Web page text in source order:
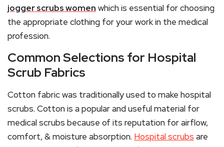
jogger scrubs women which is essential for choosing
the appropriate clothing for your work in the medical
profession.
Common Selections for Hospital
Scrub Fabrics
Cotton fabric was traditionally used to make hospital
scrubs. Cotton is a popular and useful material for
medical scrubs because of its reputation for airflow,
comfort, & moisture absorption. Hospital scrubs are